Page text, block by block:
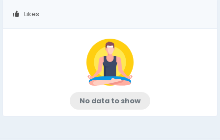
Likes
No data to show